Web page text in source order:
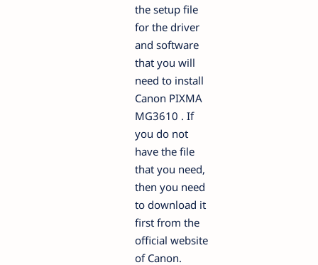
the setup file
for the driver
and software
that you will
need to install
Canon PIXMA
MG3610 . If
you do not
have the file
that you need,
then you need
to download it
first from the
official website
of Canon.